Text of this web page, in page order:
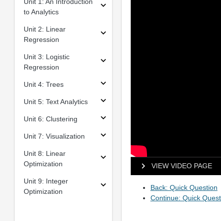
to Analytics
Unit 2: Linear
Regression
Unit 3: Logistic
Regression
Unit 4: Trees
Unit 5: Text Analytics
Unit 6: Clustering
Unit 7: Visualization
Unit 8: Linear
Optimization
Unit 9: Integer
Optimization
VIEW VIDEO PAGE
Back: Quick Question
Continue: Quick